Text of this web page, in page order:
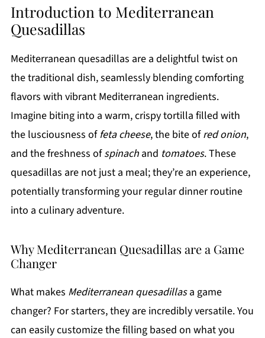
Introduction to Mediterranean
Quesadillas
Mediterranean quesadillas are a delightful twist on
the traditional dish, seamlessly blending comforting
flavors with vibrant Mediterranean ingredients.
Imagine biting into a warm, crispy tortilla filled with
the lusciousness offeta cheese, the bite ofred onion,
and the freshness ofspinachand tomatoes. These
quesadillas are not just a meal; they’re an experience,
potentially transforming your regular dinner routine
into a culinary adventure.
Why Mediterranean Quesadillas are a Game
Changer
What makes Mediterranean quesadillasa game
changer? For starters, they are incredibly versatile. You
can easily customize the filling based on what you